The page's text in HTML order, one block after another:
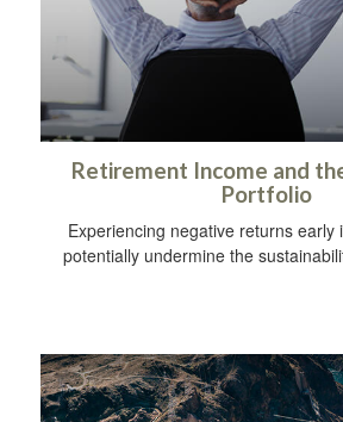
Retirement Income and
Portfolio
Experiencing negative returns early
potentially undermine the